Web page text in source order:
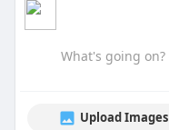
Upload Images